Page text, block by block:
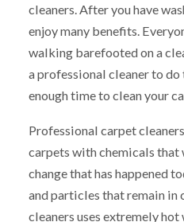
cleaners. After you have
enjoy many benefits.
walking barefooted on a
a professional cleaner to
enough time to clean your
Professional carpet
carpets with chemicals that
change that has happened
and particles that remain
cleaners uses extremely hot